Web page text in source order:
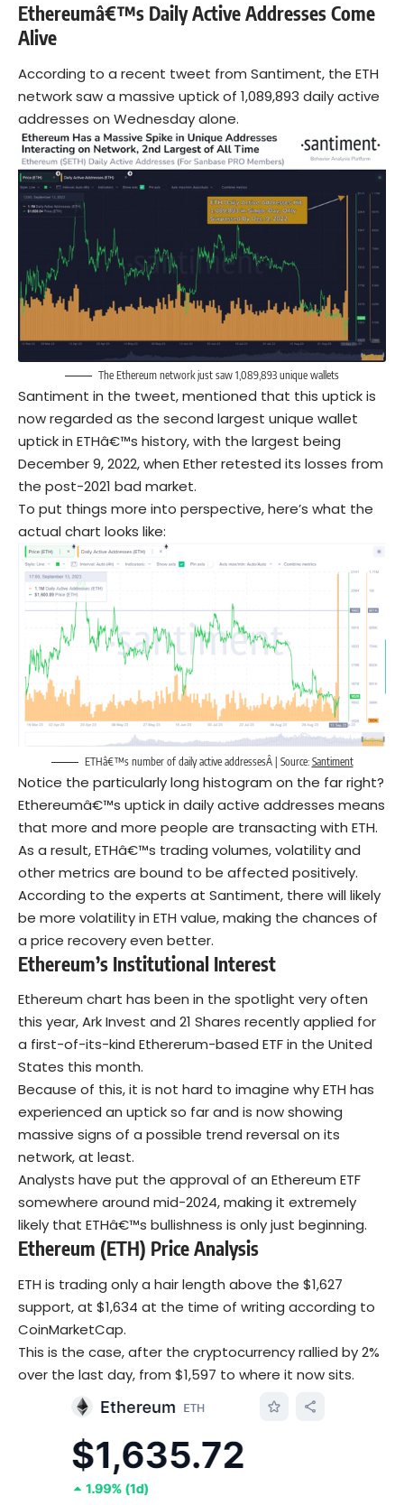
Ethereumâ€™s Daily Active Addresses Come
Alive
According to a recent tweet from Santiment, the ETH
network saw a massive uptick of 1,089,893 daily active
addresses on Wednesday alone.
The Ethereum network just saw 1,089,893 unique wallets
Santiment in the tweet, mentioned that this uptick is
now regarded as the second largest unique wallet
uptick in ETHâ€™s history, with the largest being
December 9, 2022, when Ether retested its losses from
the post-2021 bad market.
To put things more into perspective, here’s what the
actual chart looks like:
ETHâ€™s number of daily active addressesÂ | Source: Santiment
Notice the particularly long histogram on the far right?
Ethereumâ€™s uptick in daily active addresses means
that more and more people are transacting with ETH.
As a result, ETHâ€™s trading volumes, volatility and
other metrics are bound to be affected positively.
According to the experts at Santiment, there will likely
be more volatility in ETH value, making the chances of
a price recovery even better.
Ethereum’s Institutional Interest
Ethereum chart has been in the spotlight very often
this year, Ark Invest and 21 Shares recently applied for
a first-of-its-kind Ethererum-based ETF in the United
States this month.
Because of this, it is not hard to imagine why ETH has
experienced an uptick so far and is now showing
massive signs of a possible trend reversal on its
network, at least.
Analysts have put the approval of an Ethereum ETF
somewhere around mid-2024, making it extremely
likely that ETHâ€™s bullishness is only just beginning.
Ethereum (ETH) Price Analysis
ETH is trading only a hair length above the $1,627
support, at $1,634 at the time of writing according to
CoinMarketCap.
This is the case, after the cryptocurrency rallied by 2%
over the last day, from $1,597 to where it now sits.